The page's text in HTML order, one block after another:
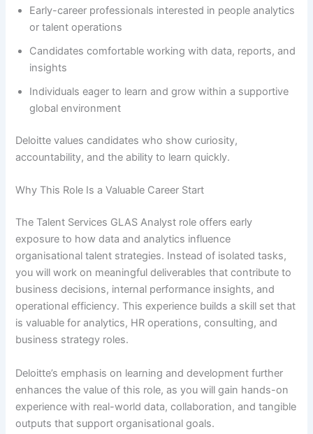
Early-career professionals interested in people analytics
or talent operations
Candidates comfortable working with data, reports, and
insights
Individuals eager to learn and grow within a supportive
global environment
Deloitte values candidates who show curiosity,
accountability, and the ability to learn quickly.
Why This Role Is a Valuable Career Start
The Talent Services GLAS Analyst role offers early
exposure to how data and analytics influence
organisational talent strategies. Instead of isolated tasks,
you will work on meaningful deliverables that contribute to
business decisions, internal performance insights, and
operational efficiency. This experience builds a skill set that
is valuable for analytics, HR operations, consulting, and
business strategy roles.
Deloitte’s emphasis on learning and development further
enhances the value of this role, as you will gain hands-on
experience with real-world data, collaboration, and tangible
outputs that support organisational goals.